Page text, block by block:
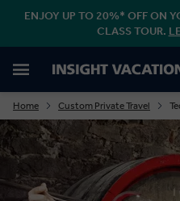
ENJOY UP TO 20%* OFF ON
CLASS TOUR.
Home Custom Private Travel